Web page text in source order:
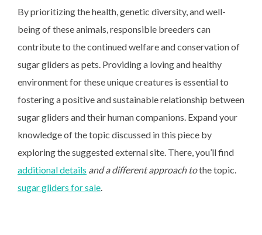
By prioritizing the health, genetic diversity, and well-
being of these animals, responsible breeders can
contribute to the continued welfare and conservation of
sugar gliders as pets. Providing a loving and healthy
environment for these unique creatures is essential to
fostering a positive and sustainable relationship between
sugar gliders and their human companions. Expand your
knowledge of the topic discussed in this piece by
exploring the suggested external site. There, you’ll find
additional details and a different approach tothe topic.
sugar gliders for sale.